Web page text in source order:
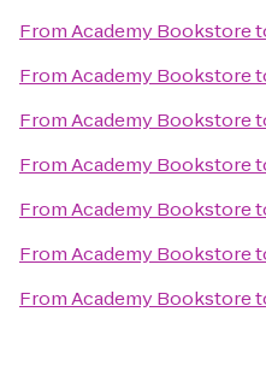
FromAcademy Bookstore
FromAcademy Bookstore
FromAcademy Bookstore
FromAcademy Bookstore
FromAcademy Bookstore
FromAcademy Bookstore
FromAcademy Bookstore